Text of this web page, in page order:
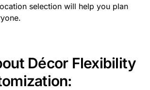
selection will help you plan
Décor Flexibility